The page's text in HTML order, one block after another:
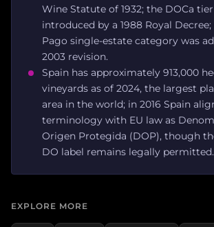
Wine Statute of 1932; the DOCa
introduced by a 1988 Royal
Pago single-estate category was
2003 revision.
Spain has approximately 913,000
vineyards as of 2024, the largest
area in the world; in 2016 Spain
terminology with EU law as
Origen Protegida (DOP), though
DO label remains legally permitted.
EXPLORE MORE